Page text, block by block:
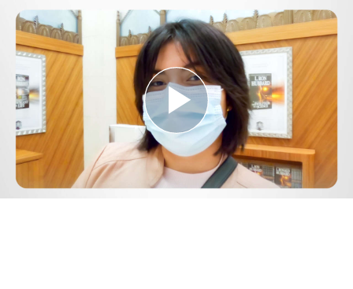
Play
Video